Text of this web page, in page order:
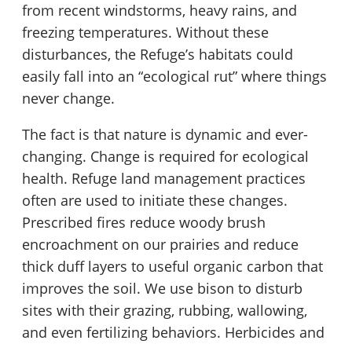
from recent windstorms, heavy rains, and
freezing temperatures. Without these
disturbances, the Refuge’s habitats could
easily fall into an “ecological rut” where things
never change.
The fact is that nature is dynamic and ever-
changing. Change is required for ecological
health. Refuge land management practices
often are used to initiate these changes.
Prescribed fires reduce woody brush
encroachment on our prairies and reduce
thick duff layers to useful organic carbon that
improves the soil. We use bison to disturb
sites with their grazing, rubbing, wallowing,
and even fertilizing behaviors. Herbicides and